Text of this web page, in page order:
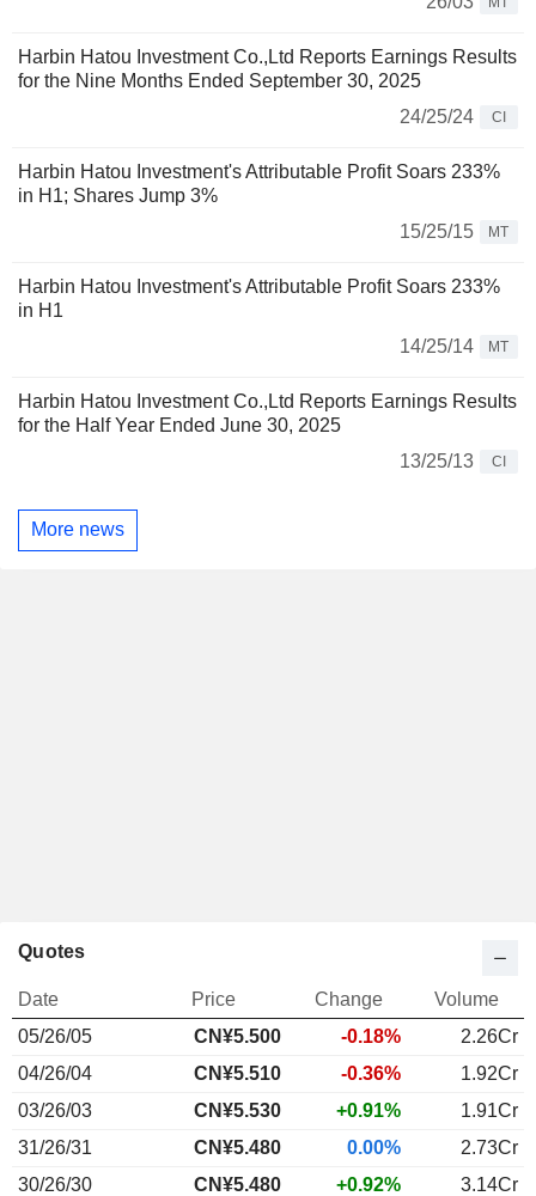
Harbin Hatou Investment Co.,Ltd Reports Earnings Results
for the Nine Months Ended September 30, 2025
24/25/24
CI
Harbin Hatou Investment's Attributable Profit Soars 233%
in H1; Shares Jump 3%
15/25/15
MT
Harbin Hatou Investment's Attributable Profit Soars 233%
in H1
14/25/14
MT
Harbin Hatou Investment Co.,Ltd Reports Earnings Results
for the Half Year Ended June 30, 2025
13/25/13
CI
More news
Quotes
Date Price Change
Volume
05/26/05
CN¥5.500 -0.18%
2.26Cr
04/26/04
CN¥5.510 -0.36%
1.92Cr
03/26/03
CN¥5.530 +0.91%
1.91Cr
31/26/31
CN¥5.480 0.00%
2.73Cr
30/26/30
CN¥5.480 +0.92% 3.14Cr